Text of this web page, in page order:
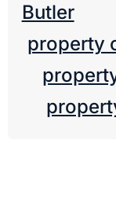
Butler
property